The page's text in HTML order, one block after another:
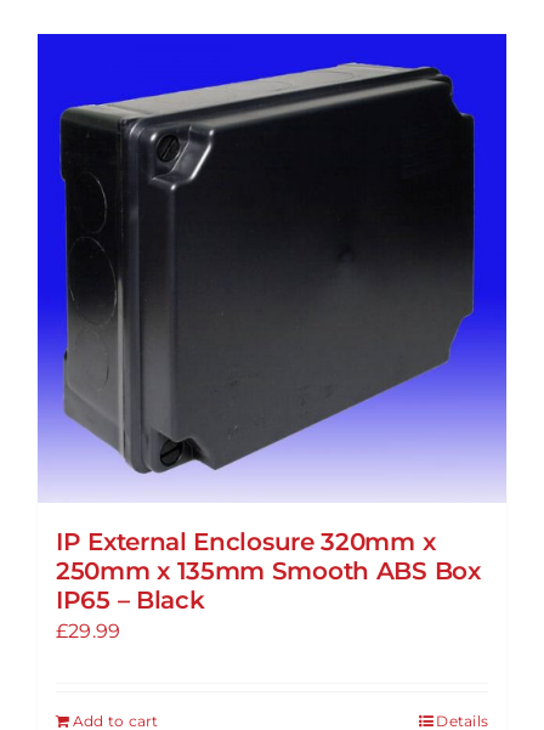
IP External Enclosure 320mm x
250mm x 135mm Smooth ABS Box
IP65 – Black
£29.99
Add to cart Details